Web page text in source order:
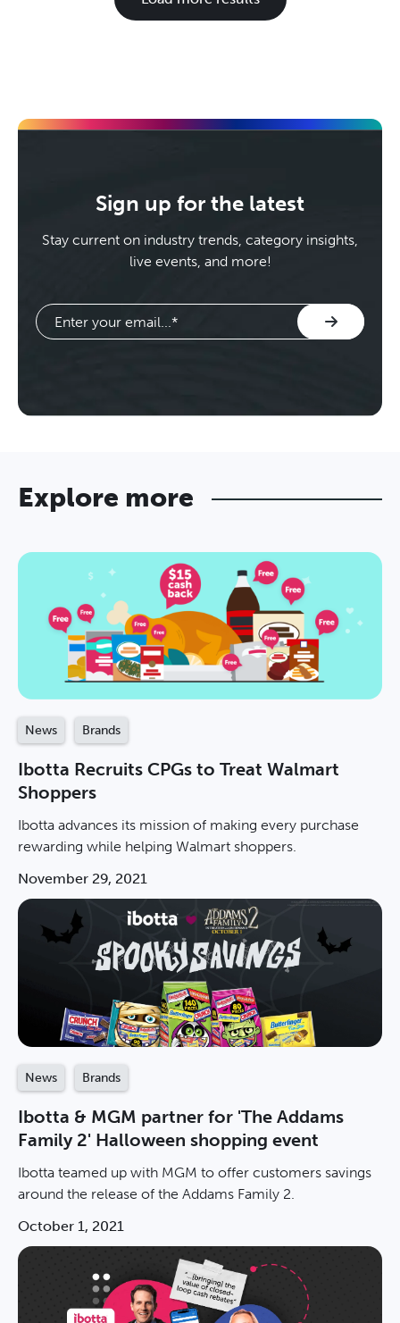
Sign up for the latest
Stay current on industry trends, category insights,
live events, and more!
Explore more
News Brands
Ibotta Recruits CPGs to Treat Walmart
Shoppers
Ibotta advances its mission of making every purchase
rewarding while helping Walmart shoppers.
November 29, 2021
News Brands
Ibotta & MGM partner for 'The Addams
Family 2' Halloween shopping event
Ibotta teamed up with MGM to offer customers savings
around the release of the Addams Family 2.
October 1, 2021